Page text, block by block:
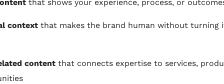
that shows your experience, process, or
context that makes the brand human without turning
content that connects expertise to services,